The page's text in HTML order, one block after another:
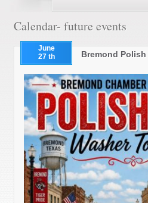
Calendar- future events
June
27 th
Bremond Polish